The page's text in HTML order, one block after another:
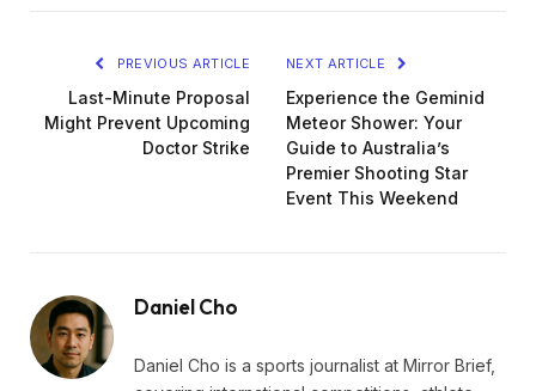
PREVIOUS ARTICLE
Last-Minute Proposal
Might Prevent Upcoming
Doctor Strike
NEXT ARTICLE
Experience the Geminid
Meteor Shower: Your
Guide to Australia’s
Premier Shooting Star
Event This Weekend
Daniel Cho
Daniel Cho is a sports journalist at Mirror Brief,